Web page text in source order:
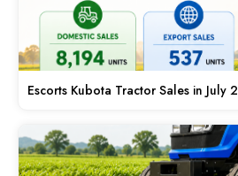
Escorts Kubota Tractor Sales in July